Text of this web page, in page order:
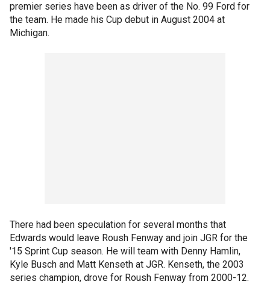
premier series have been as driver of the No. 99 Ford for
the team. He made his Cup debut in August 2004 at
Michigan.
There had been speculation for several months that
Edwards would leave Roush Fenway and join JGR for the
'15 Sprint Cup season. He will team with Denny Hamlin,
Kyle Busch and Matt Kenseth at JGR. Kenseth, the 2003
series champion, drove for Roush Fenway from 2000-12.